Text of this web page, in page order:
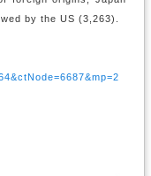
by the US (3,263).